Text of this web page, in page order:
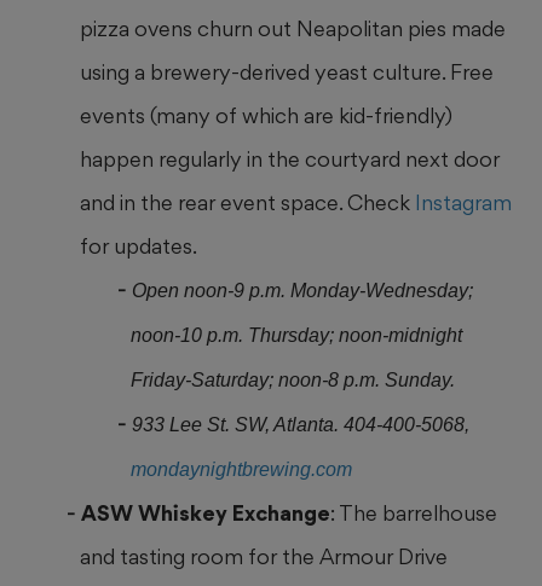
pizza ovens churn out Neapolitan pies made
using a brewery-derived yeast culture. Free
events (many of which are kid-friendly)
happen regularly in the courtyard next door
and in the rear event space. Check Instagram
for updates.
Open noon-9 p.m. Monday-Wednesday;
noon-10 p.m. Thursday; noon-midnight
Friday-Saturday; noon-8 p.m. Sunday.
933 Lee St. SW, Atlanta. 404-400-5068,
mondaynightbrewing.com
ASW Whiskey Exchange: The barrelhouse
and tasting room for the Armour Drive